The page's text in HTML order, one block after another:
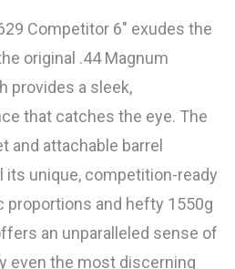
Competitor 6″ exudes the
original .44 Magnum
provides a sleek,
that catches the eye. The
and attachable barrel
unique, competition-ready
proportions and hefty 1550g
an unparalleled sense of
even the most discerning